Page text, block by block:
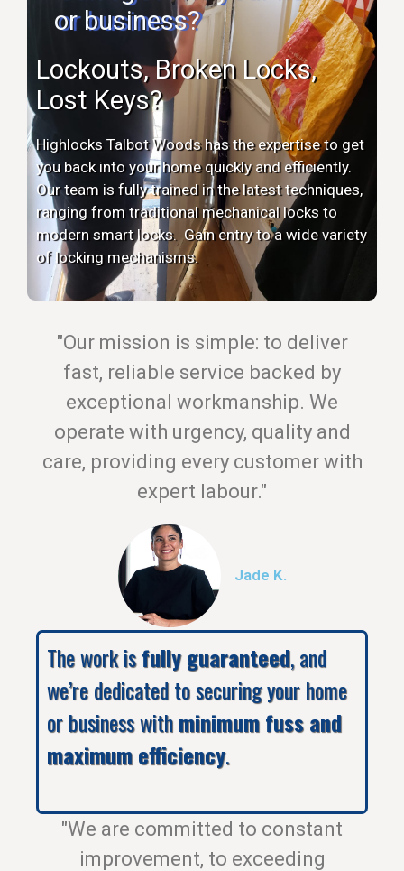
or business?
Lockouts, Broken Locks,
Lost Keys?
Highlocks Talbot Woods has the expertise to get
you back into your home quickly and efficiently.
Our team is fully trained in the latest techniques,
ranging from traditional mechanical locks to
modern smart locks. Gain entry to a wide variety
of locking mechanisms.
"Our mission is simple: to deliver
fast, reliable service backed by
exceptional workmanship. We
operate with urgency, quality and
care, providing every customer with
expert labour."
Jade K.
The work isfully guaranteed, and
we’re dedicated to securing your home
or business withminimum fuss and
maximum efficiency.
"We are committed to constant
improvement, to exceeding